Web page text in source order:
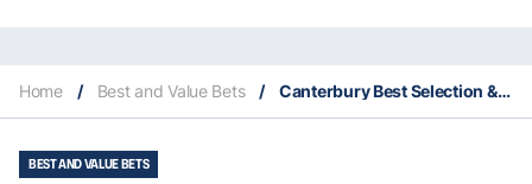
Home / Best and Value Bets / Canterbury Best Selection & Value Play 28/8
BEST AND VALUE BETS